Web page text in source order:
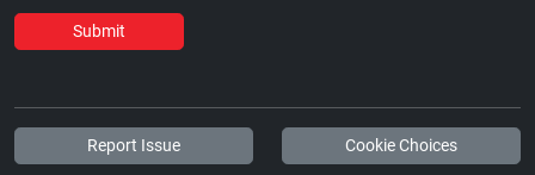
Submit
Report Issue Cookie Choices